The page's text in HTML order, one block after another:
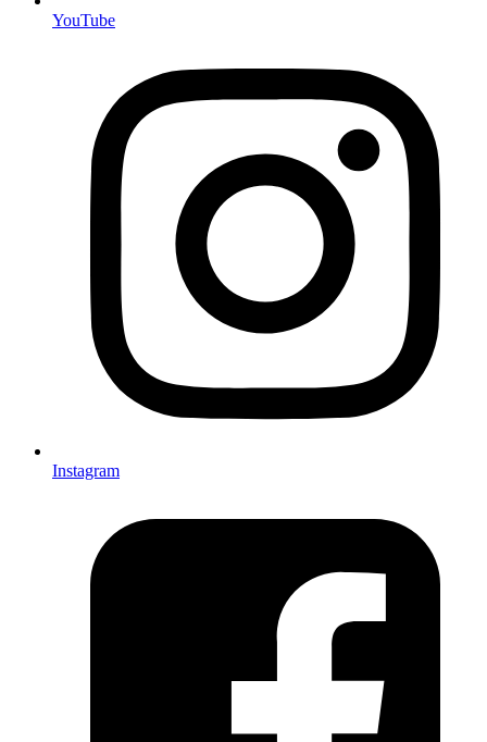
YouTube
Instagram